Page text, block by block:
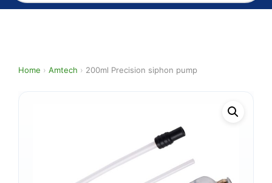
Home › Amtech › 200ml Precision siphon pump